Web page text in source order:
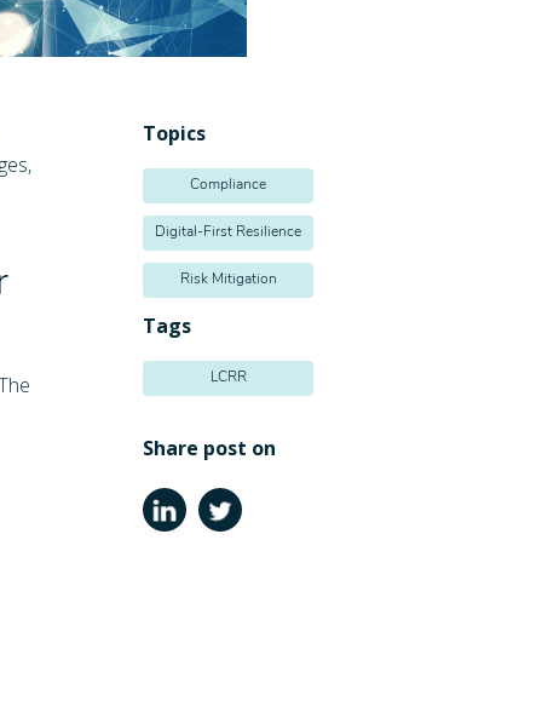
Topics
Compliance
Digital-First Resilience
Risk Mitigation
Tags
LCRR
Share post on